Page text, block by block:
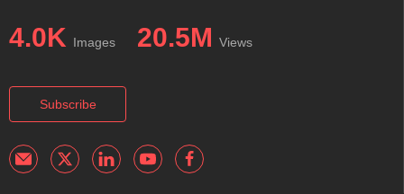
4.0K Images 20.5M Views
Subscribe